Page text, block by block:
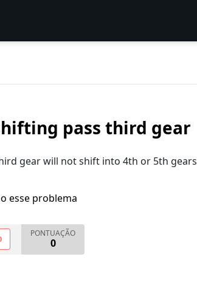
pass third gear
gear will not shift into 4th or 5th gears
esse problema
PONTUAÇÃO
0